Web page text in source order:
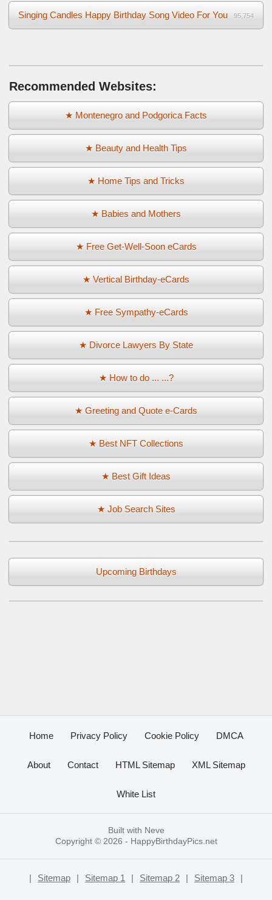
Singing Candles Happy Birthday Song Video For You 95,754
Recommended Websites:
★ Montenegro and Podgorica Facts
★ Beauty and Health Tips
★ Home Tips and Tricks
★ Babies and Mothers
★ Free Get-Well-Soon eCards
★ Vertical Birthday-eCards
★ Free Sympathy-eCards
★ Divorce Lawyers By State
★ How to do ... ...?
★ Greeting and Quote e-Cards
★ Best NFT Collections
★ Best Gift Ideas
★ Job Search Sites
Upcoming Birthdays
Home Privacy Policy Cookie Policy DMCA
About Contact HTML Sitemap XML Sitemap
White List
Built with Neve
Copyright © 2026 - HappyBirthdayPics.net
| Sitemap | Sitemap 1 | Sitemap 2 | Sitemap 3 |